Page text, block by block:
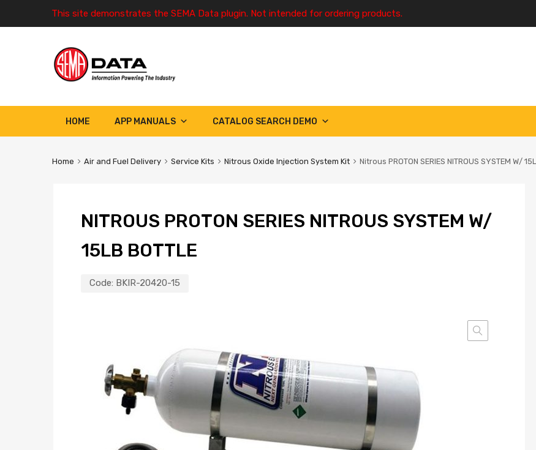
This site demonstrates the SEMA Data plugin. Not intended for ordering products.
HOME APP MANUALS CATALOG SEARCH DEMO
Home Air and Fuel Delivery Service Kits Nitrous Oxide Injection System Kit Nitrous PROTON SERIES NITROUS SYSTEM W/
NITROUS PROTON SERIES NITROUS SYSTEM W/
15LB BOTTLE
Code: BKIR-20420-15